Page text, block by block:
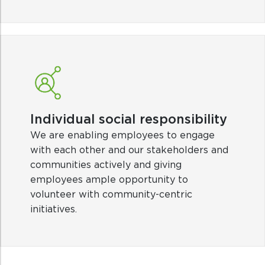
We are enabling employees to engage
with each other and our stakeholders and
communities actively and giving
employees ample opportunity to
volunteer with community-centric
initiatives.